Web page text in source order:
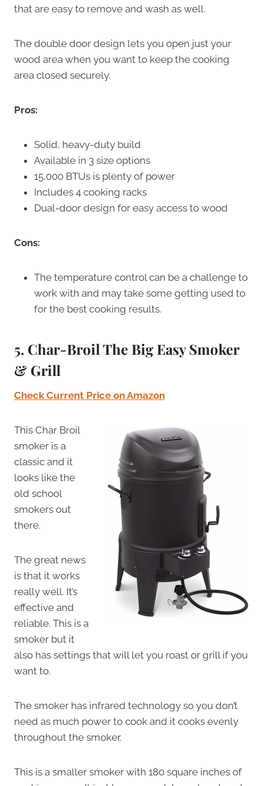
that are easy to remove and wash as well.
The double door design lets you open just your
wood area when you want to keep the cooking
area closed securely.
Pros:
Solid, heavy-duty build
Available in 3 size options
15,000 BTUs is plenty of power
Includes 4 cooking racks
Dual-door design for easy access to wood
Cons:
The temperature control can be a challenge to
work with and may take some getting used to
for the best cooking results.
5. Char-Broil The Big Easy Smoker
& Grill
Check Current Price on Amazon
This Char Broil
smoker is a
classic and it
looks like the
old school
smokers out
there.
The great news
is that it works
really well. It’s
effective and
reliable. This is a
smoker but it
also has settings that will let you roast or grill if you
want to.
The smoker has infrared technology so you don’t
need as much power to cook and it cooks evenly
throughout the smoker.
This is a smaller smoker with 180 square inches of